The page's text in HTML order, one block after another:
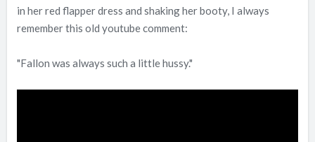
in her red flapper dress and shaking her booty, I always
remember this old youtube comment:
"Fallon was always such a little hussy."